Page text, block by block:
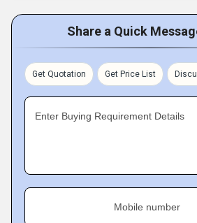
Share a Quick
Get Quotation Get Price List
Enter Buying Requirement Details
Mobile number